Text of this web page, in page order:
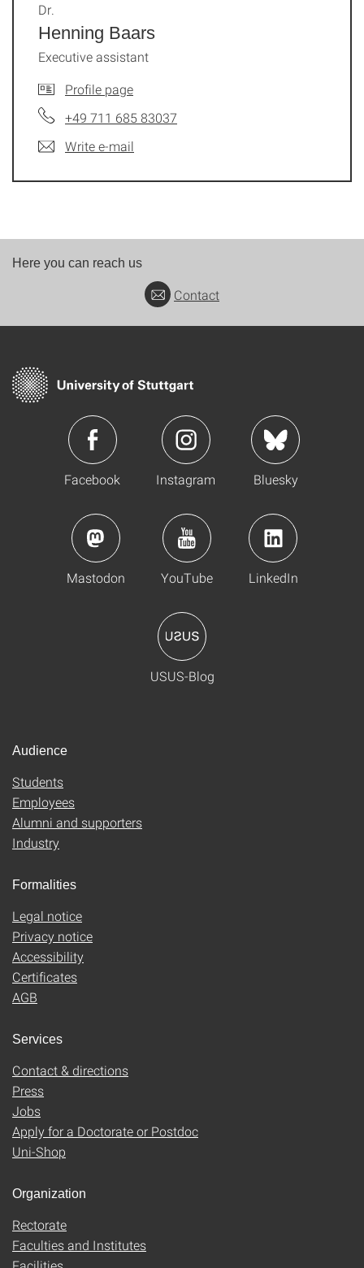
Henning Baars
Dr.
Executive assistant
Profile page
+49 711 685 83037
Write e-mail
Here you can reach us
Contact
Facebook Instagram Bluesky
Mastodon YouTube LinkedIn
USUS-Blog
Audience
Students
Employees
Alumni and supporters
Industry
Formalities
Legal notice
Privacy notice
Accessibility
Certificates
AGB
Services
Contact & directions
Press
Jobs
Apply for a Doctorate or Postdoc
Uni-Shop
Organization
Rectorate
Faculties and Institutes